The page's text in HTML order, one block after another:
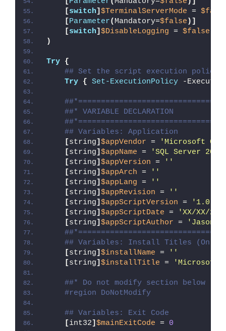
[switch] $TerminalServerMode =
[Parameter( Mandatory=$false )]
[switch] $DisableLogging = $false
)
Try {
## Set the script execution policy
Try { Set-ExecutionPolicy -
##* VARIABLE DECLARATION
## Variables: Application
[string] $appVendor =
'Microsoft
[string] $appName =
'SQL Server
[string] $appVersion =
''
[string] $appArch =
''
[string] $appLang =
''
[string] $appRevision =
''
[string] $appScriptVersion =
'1.0.0'
[string] $appScriptDate =
'XX/XX/
[string] $appScriptAuthor =
'Jason
## Variables: Install Titles (Only
[string] $installName =
''
[string] $installTitle = 'Microsoft
##* Do not modify section below
#region DoNotModify
## Variables: Exit Code
[int32] $mainExitCode = 0